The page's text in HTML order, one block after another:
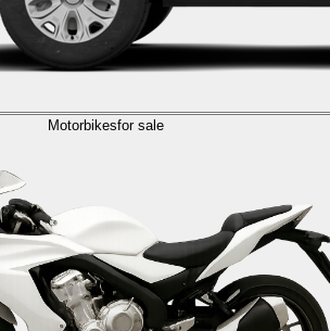
Motorbikesfor sale